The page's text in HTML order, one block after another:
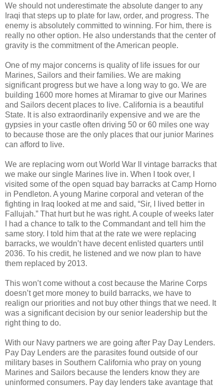
We should not underestimate the absolute danger to any
Iraqi that steps up to plate for law, order, and progress. The
enemy is absolutely committed to winning. For him, there is
really no other option. He also understands that the center of
gravity is the commitment of the American people.
One of my major concerns is quality of life issues for our
Marines, Sailors and their families. We are making
significant progress but we have a long way to go. We are
building 1600 more homes at Miramar to give our Marines
and Sailors decent places to live. California is a beautiful
State. It is also extraordinarily expensive and we are the
gypsies in your castle often driving 50 or 60 miles one way
to because those are the only places that our junior Marines
can afford to live.
We are replacing worn out World War II vintage barracks that
we make our single Marines live in. When I took over, I
visited some of the open squad bay barracks at Camp Horno
in Pendleton. A young Marine corporal and veteran of the
fighting in Iraq looked at me and said, “Sir, I lived better in
Fallujah.” That hurt but he was right. A couple of weeks later
I had a chance to talk to the Commandant and tell him the
same story. I told him that at the rate we were replacing
barracks, we wouldn’t have decent enlisted quarters until
2036. To his credit, he listened and we now plan to have
them replaced by 2013.
This won’t come without a cost because the Marine Corps
doesn’t get more money to build barracks, we have to
realign our priorities and not buy other things that we need. It
was a significant decision by our senior leadership but the
right thing to do.
With our Navy partners we are going after Pay Day Lenders.
Pay Day Lenders are the parasites found outside of our
military bases in Southern California who pray on young
Marines and Sailors because the lenders know they are
uninformed consumers. Pay day lenders take avantage that